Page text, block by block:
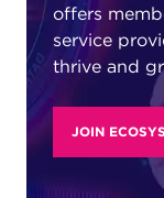
offers
service
thrive and
JOIN